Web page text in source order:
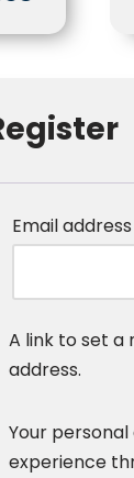
Email address
A link to set a
address.
Your
experience